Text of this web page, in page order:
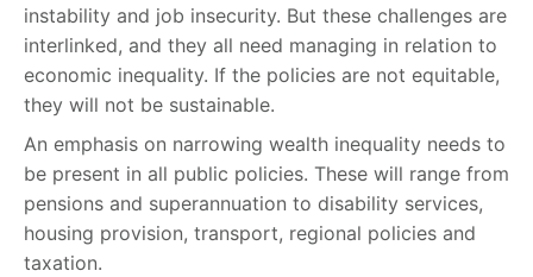
instability and job insecurity. But these challenges are
interlinked, and they all need managing in relation to
economic inequality. If the policies are not equitable,
they will not be sustainable.
An emphasis on narrowing wealth inequality needs to
be present in all public policies. These will range from
pensions and superannuation to disability services,
housing provision, transport, regional policies and
taxation.